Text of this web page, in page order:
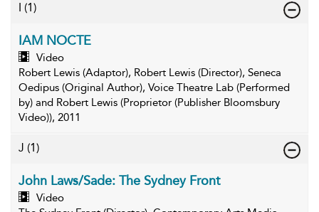
(1)
IAM NOCTE
Video
Robert Lewis (Adaptor), Robert Lewis (Director), Seneca
Oedipus (Original Author), Voice Theatre Lab (Performed
by) and Robert Lewis (Proprietor (Publisher Bloomsbury
Video)), 2011
J (1)
John Laws/Sade: The Sydney Front
Video